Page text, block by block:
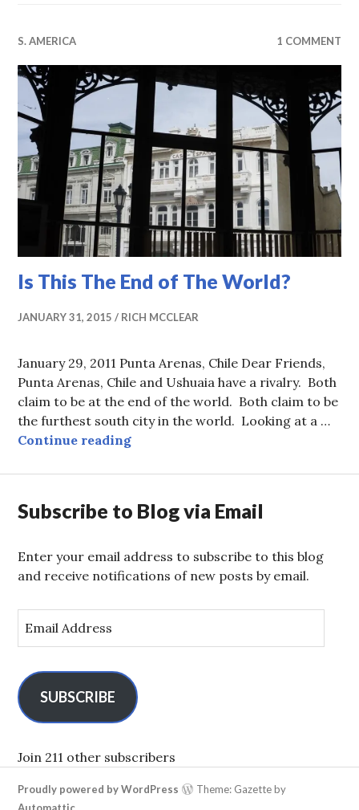
S. AMERICA 1 COMMENT
Is This The End of The World?
JANUARY 31, 2015 RICH MCCLEAR
January 29, 2011 Punta Arenas, Chile Dear Friends,
Punta Arenas, Chile and Ushuaia have a rivalry. Both
claim to be at the end of the world. Both claim to be
the furthest south city in the world. Looking at a …
Continue readingIs This The End of The World?
Subscribe to Blog via Email
Enter your email address to subscribe to this blog
and receive notifications of new posts by email.
m
l
A
d
r
e
SUBSCRIBE
Join 211 other subscribers
Proudly powered by WordPress
Theme: Gazette by